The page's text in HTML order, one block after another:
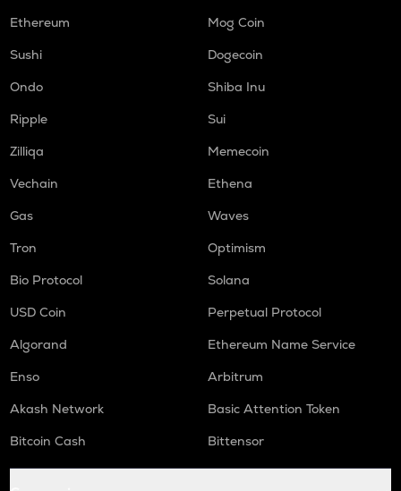
Ethereum
Mog Coin
Sushi
Dogecoin
Ondo
Shiba Inu
Ripple
Sui
Zilliqa
Memecoin
Vechain
Ethena
Gas
Waves
Tron
Optimism
Bio Protocol
Solana
USD Coin
Perpetual Protocol
Algorand
Ethereum Name Service
Enso
Arbitrum
Akash Network
Basic Attention Token
Bitcoin Cash
Bittensor